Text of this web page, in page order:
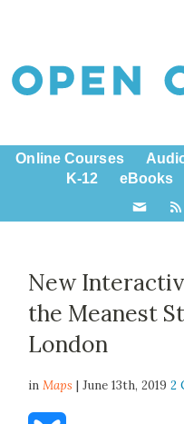
Online Courses
K-12
eBooks
New
the Meanest
London
inMaps | June 13th, 20192